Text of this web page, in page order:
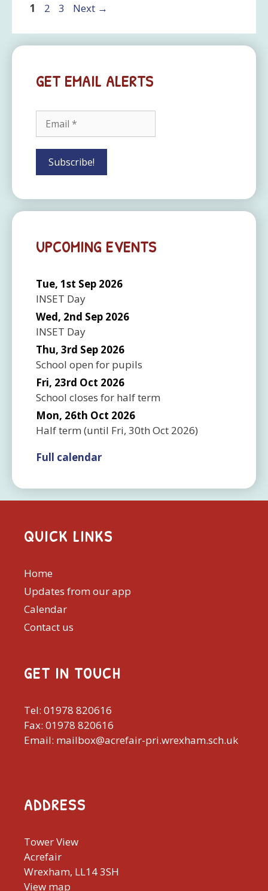
Page
1 Page
2 Page
3 Next →
GET EMAIL ALERTS
UPCOMING EVENTS
Tue, 1st Sep 2026
INSET Day
Wed, 2nd Sep 2026
INSET Day
Thu, 3rd Sep 2026
School open for pupils
Fri, 23rd Oct 2026
School closes for half term
Mon, 26th Oct 2026
Half term (until Fri, 30th Oct 2026)
Full calendar
QUICK LINKS
Home
Updates from our app
Calendar
Contact us
GET IN TOUCH
Tel: 01978 820616
Fax: 01978 820616
Email: mailbox@acrefair-pri.wrexham.sch.uk
ADDRESS
Tower View
Acrefair
Wrexham, LL14 3SH
View map